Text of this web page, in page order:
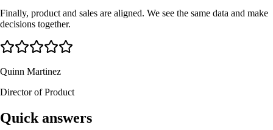
Finally, product and sales are aligned. We see the same data and make
decisions together.
Quinn Martinez
Director of Product
Quick answers